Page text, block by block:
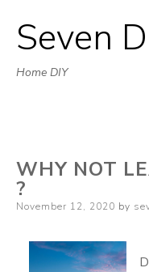
Seven
Home DIY
WHY NOT
?
Posted
November 12, 2020 by